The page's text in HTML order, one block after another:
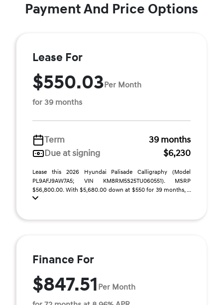
Payment And Price Options
Lease For
$550.03Per Month
for 39 months
Term
39 months
Due at signing
$6,230
Lease this 2026 Hyundai Palisade Calligraphy (Model
PL9AFJ9AW7A5; VIN KM8RM5S25TU060551). MSRP
$56,800.00. With $5,680.00 down at $550 for 39 months, ...
Finance For
$847.51 Per Month